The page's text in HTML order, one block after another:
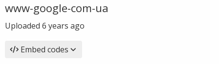
www-google-com-ua
Uploaded 6 years ago
Embed codes